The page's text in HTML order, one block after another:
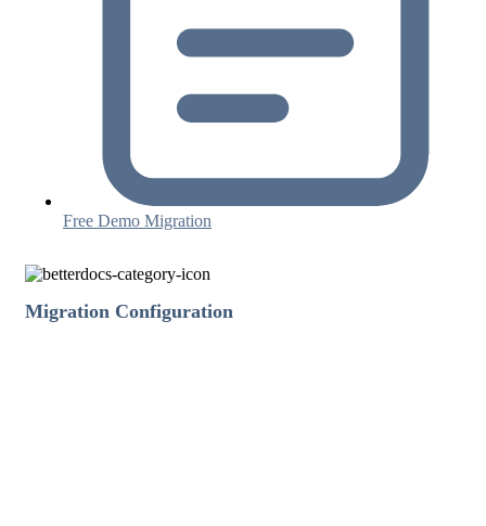
Free Demo Migration
Migration Configuration